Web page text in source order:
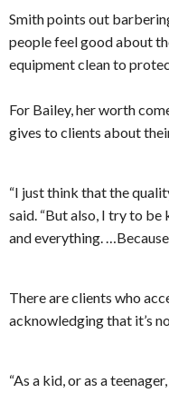
Smith points out
people feel good about
equipment clean to
For Bailey, her worth
gives to clients about
“I just think that the
said. “But also, I try to
and everything. …Because
There are clients who
acknowledging that it’s
“As a kid, or as a